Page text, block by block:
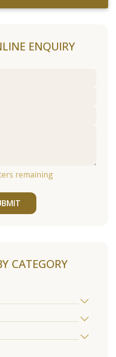
ENQUIRY
remaining
CATEGORY